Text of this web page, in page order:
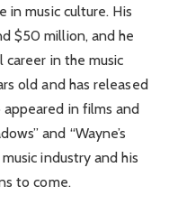
music culture. His
$50 million, and he
career in the music
old and has released
in films and
and “Wayne’s
industry and his
to come.